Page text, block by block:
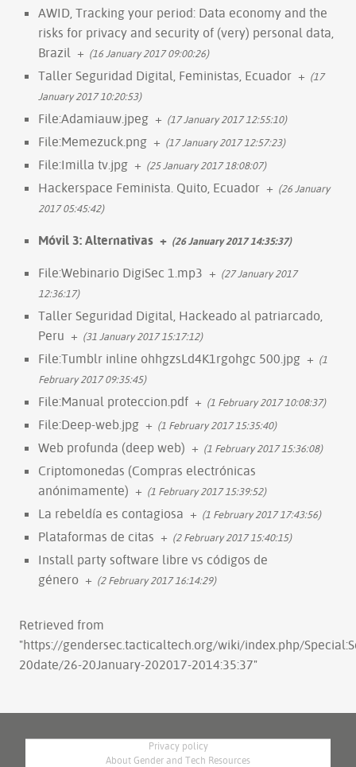
AWID, Tracking your period: Data economy and the
risks for privacy and security of (very) personal data,
Brazil + (16 January 2017 09:00:26)
Taller Seguridad Digital, Feministas, Ecuador + (17
January 2017 10:20:53)
File:Adamiauw.jpeg + (17 January 2017 12:55:10)
File:Memezuck.png + (17 January 2017 12:57:23)
File:Imilla tv.jpg + (25 January 2017 18:08:07)
Hackerspace Feminista. Quito, Ecuador + (26 January
2017 05:45:42)
Móvil 3: Alternativas + (26 January 2017 14:35:37)
File:Webinario DigiSec 1.mp3 + (27 January 2017
12:36:17)
Taller Seguridad Digital, Hackeado al patriarcado,
Peru + (31 January 2017 15:17:12)
File:Tumblr inline ohhgzsLd4K1rgohgc 500.jpg + (1
February 2017 09:35:45)
File:Manual proteccion.pdf + (1 February 2017 10:08:37)
File:Deep-web.jpg + (1 February 2017 15:35:40)
Web profunda (deep web) + (1 February 2017 15:36:08)
Criptomonedas (Compras electrónicas
anónimamente) + (1 February 2017 15:39:52)
La rebeldía es contagiosa + (1 February 2017 17:43:56)
Plataformas de citas + (2 February 2017 15:40:15)
Install party software libre vs códigos de
género + (2 February 2017 16:14:29)
Retrieved from
"https://gendersec.tacticaltech.org/wiki/index.php/
20date/26-20January-202017-2014:35:37"
Privacy policy
About Gender and Tech Resources